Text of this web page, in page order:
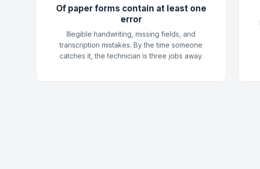
Of paper forms contain at least one
error
Illegible handwriting, missing fields, and
transcription mistakes. By the time someone
catches it, the technician is three jobs away.